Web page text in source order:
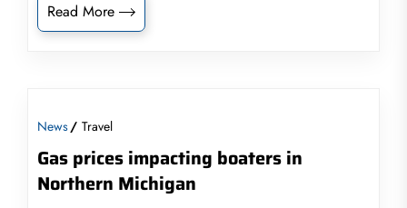
Read More
News Travel
Gas prices impacting boaters in
Northern Michigan